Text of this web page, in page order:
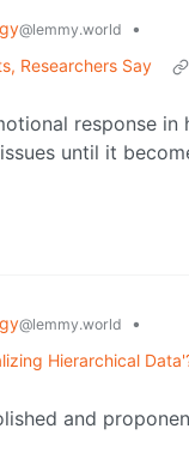
@lemmy.world
•
Researchers Say
response in
until it
@lemmy.world
•
Hierarchical
and